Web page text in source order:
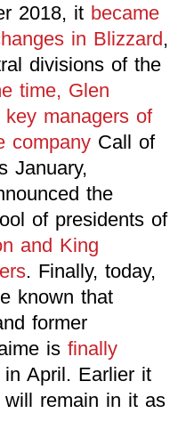
2018, it became
in Blizzard,
divisions of the
time, Glen
managers of
company Call of
January,
the
of presidents of
and King
. Finally, today,
known that
former
is finally
in April. Earlier it
remain in it as